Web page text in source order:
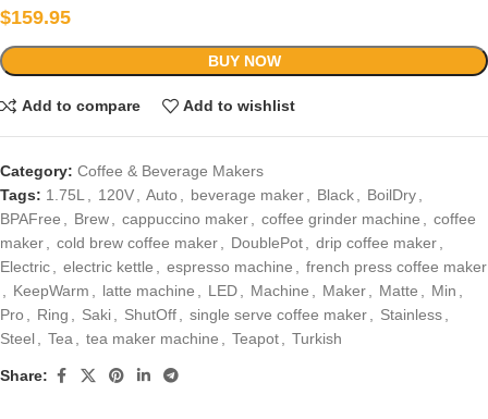
$159.95
BUY NOW
Add to compare Add to wishlist
Category: Coffee & Beverage Makers
Tags: 1.75L 120V Auto beverage maker Black BoilDry
BPAFree
Brew cappuccino maker coffee grinder machine
coffee
maker
cold brew coffee maker DoublePot drip coffee maker
Electric
electric kettle espresso machine
french press coffee maker
KeepWarm latte machine LED Machine Maker Matte Min
Pro
Ring Saki ShutOff single serve coffee maker Stainless
Steel
Tea tea maker machine Teapot Turkish
Share: